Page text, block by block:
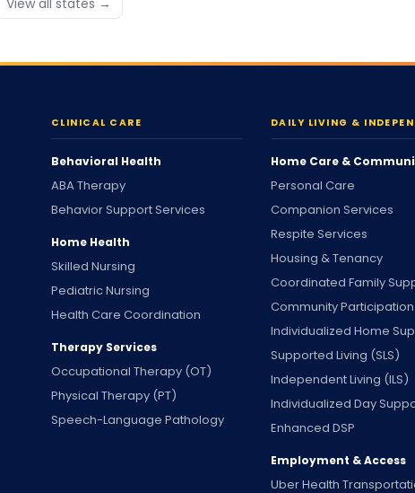
View all states →
CLINICAL CARE
Behavioral Health
ABA Therapy
Behavior Support Services
Home Health
Skilled Nursing
Pediatric Nursing
Health Care Coordination
Therapy Services
Occupational Therapy (OT)
Physical Therapy (PT)
Speech-Language Pathology
DAILY LIVING &
Home Care &
Personal Care
Companion Services
Respite Services
Housing & Tenancy
Coordinated Family
Community Participation
Individualized Home
Supported Living (SLS)
Independent Living (ILS)
Individualized Day
Enhanced DSP
Employment & Access
Uber Health